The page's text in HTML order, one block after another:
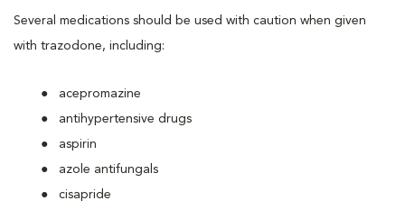
Several medications should be used with caution when given
with trazodone, including:
acepromazine
antihypertensive drugs
aspirin
azole antifungals
cisapride